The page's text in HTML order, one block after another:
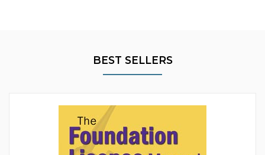
BEST SELLERS